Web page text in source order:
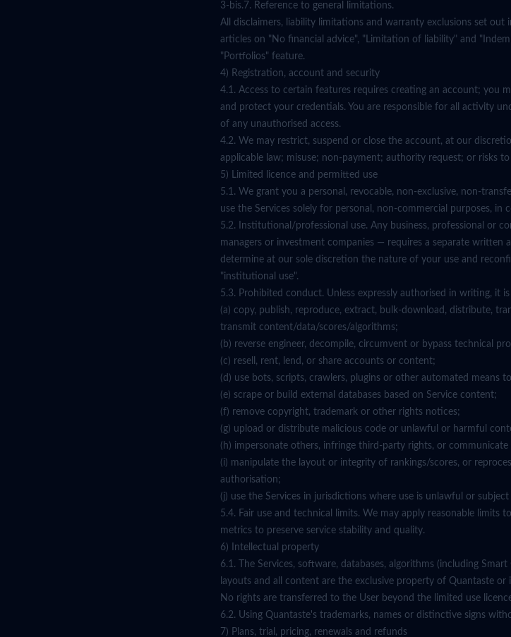
3-bis.7. Reference to general limitations.
All disclaimers, liability limitations and warranty exclusions set
articles on "No financial advice", "Limitation of liability" and
"Portfolios" feature.
4) Registration, account and security
4.1. Access to certain features requires creating an account; you
and protect your credentials. You are responsible for all activity
of any unauthorised access.
4.2. We may restrict, suspend or close the account, at our
applicable law; misuse; non-payment; authority request; or risks
5) Limited licence and permitted use
5.1. We grant you a personal, revocable, non-exclusive, non-
use the Services solely for personal, non-commercial purposes, in
5.2. Institutional/professional use. Any business, professional or
managers or investment companies — requires a separate written
determine at our sole discretion the nature of your use and
"institutional use".
5.3. Prohibited conduct. Unless expressly authorised in writing, it
(a) copy, publish, reproduce, extract, bulk-download, distribute,
transmit content/data/scores/algorithms;
(b) reverse engineer, decompile, circumvent or bypass technical
(c) resell, rent, lend, or share accounts or content;
(d) use bots, scripts, crawlers, plugins or other automated means
(e) scrape or build external databases based on Service content;
(f) remove copyright, trademark or other rights notices;
(g) upload or distribute malicious code or unlawful or harmful
(h) impersonate others, infringe third-party rights, or
(i) manipulate the layout or integrity of rankings/scores, or
authorisation;
(j) use the Services in jurisdictions where use is unlawful or
5.4. Fair use and technical limits. We may apply reasonable limits
metrics to preserve service stability and quality.
6) Intellectual property
6.1. The Services, software, databases, algorithms (including
layouts and all content are the exclusive property of Quantaste
No rights are transferred to the User beyond the limited use
6.2. Using Quantaste's trademarks, names or distinctive signs
7) Plans, trial, pricing, renewals and refunds